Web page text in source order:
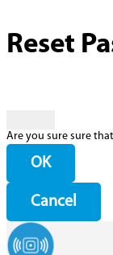
Reset
Are you sure sure
OK
Cancel